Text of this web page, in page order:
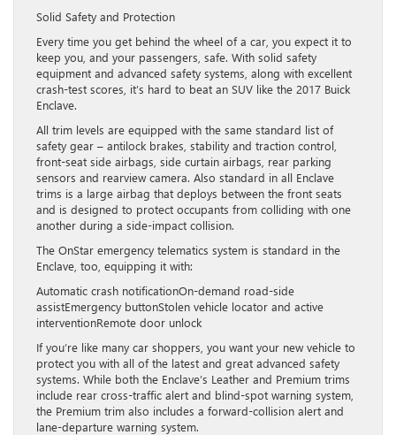
Solid Safety and Protection
Every time you get behind the wheel of a car, you expect it to
keep you, and your passengers, safe. With solid safety
equipment and advanced safety systems, along with excellent
crash-test scores, it’s hard to beat an SUV like the 2017 Buick
Enclave.
All trim levels are equipped with the same standard list of
safety gear – antilock brakes, stability and traction control,
front-seat side airbags, side curtain airbags, rear parking
sensors and rearview camera. Also standard in all Enclave
trims is a large airbag that deploys between the front seats
and is designed to protect occupants from colliding with one
another during a side-impact collision.
The OnStar emergency telematics system is standard in the
Enclave, too, equipping it with:
Automatic crash notificationOn-demand road-side
assistEmergency buttonStolen vehicle locator and active
interventionRemote door unlock
If you’re like many car shoppers, you want your new vehicle to
protect you with all of the latest and great advanced safety
systems. While both the Enclave’s Leather and Premium trims
include rear cross-traffic alert and blind-spot warning system,
the Premium trim also includes a forward-collision alert and
lane-departure warning system.